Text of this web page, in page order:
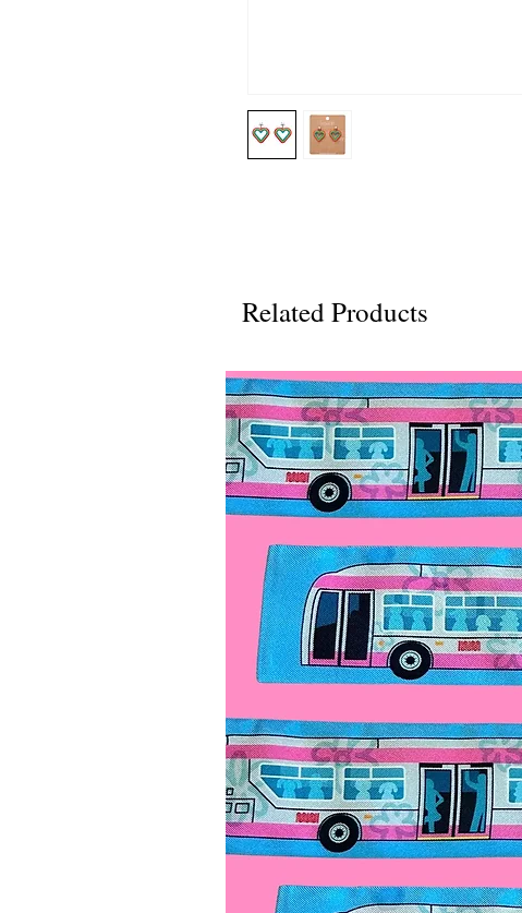
Related Products